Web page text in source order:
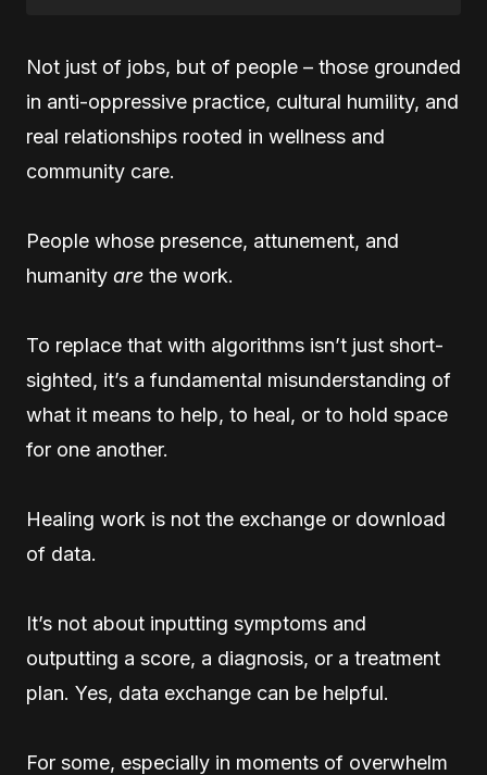
Not just of jobs, but of people – those grounded
in anti-oppressive practice, cultural humility, and
real relationships rooted in wellness and
community care.
People whose presence, attunement, and
humanity are the work.
To replace that with algorithms isn’t just short-
sighted, it’s a fundamental misunderstanding of
what it means to help, to heal, or to hold space
for one another.
Healing work is not the exchange or download
of data.
It’s not about inputting symptoms and
outputting a score, a diagnosis, or a treatment
plan. Yes, data exchange can be helpful.
For some, especially in moments of overwhelm